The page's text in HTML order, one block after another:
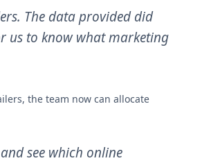
The data provided did
us to know what marketing
the team now can allocate
see which online